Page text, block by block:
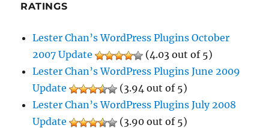
RATINGS
Lester Chan’s WordPress Plugins October
2007 Update
(4.03 out of 5)
Lester Chan’s WordPress Plugins June 2009
Update
(3.94 out of 5)
Lester Chan’s WordPress Plugins July 2008
Update
(3.90 out of 5)